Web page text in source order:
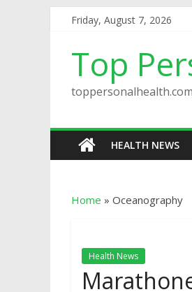
Friday, August 7, 2026
Top
toppersonalhealth.com
HEALTH NEWS
Home » Oceanography
Health News